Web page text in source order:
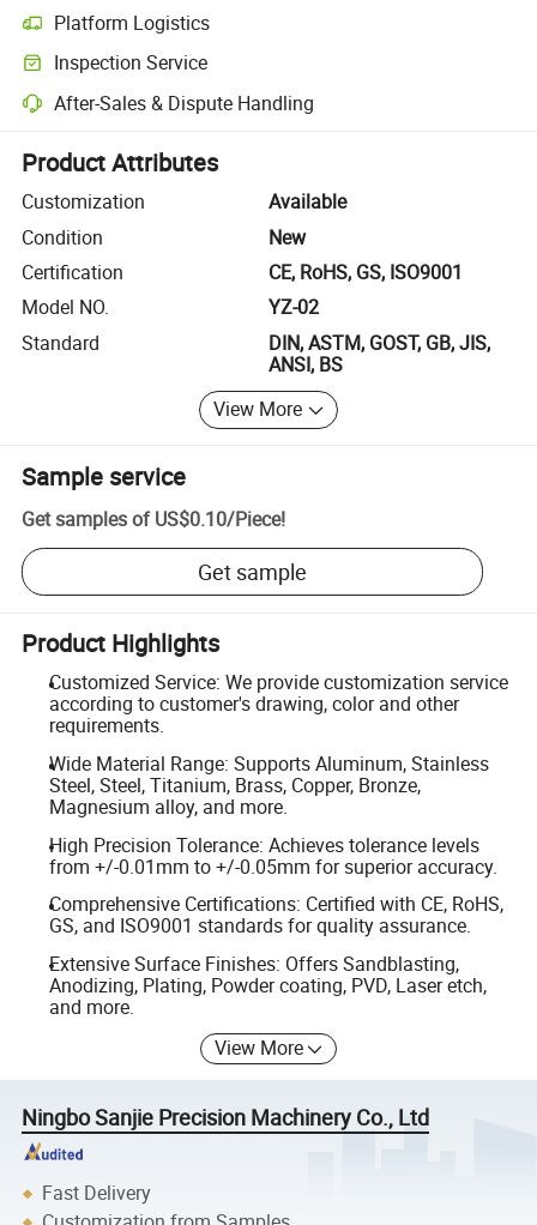
Platform Logistics
Clearer shipment tracking with platform-supported logistics.
Inspection Service
Optional pre-shipment inspection for quality and quantity checks.
After-Sales & Dispute Handling
Platform-assisted dispute resolution, including refunds or returns
Product Attributes
Customization
Available
Condition
New
Certification
CE, RoHS, GS, ISO9001
Model NO.
YZ-02
Standard
DIN, ASTM, GOST, GB, JIS,
ANSI, BS
View More
Sample service
Get samples of US$0.10/Piece!
Get sample
Product Highlights
Customized Service: We provide customization service
according to customer's drawing, color and other
requirements.
Wide Material Range: Supports Aluminum, Stainless
Steel, Steel, Titanium, Brass, Copper, Bronze,
Magnesium alloy, and more.
High Precision Tolerance: Achieves tolerance levels
from +/-0.01mm to +/-0.05mm for superior accuracy.
Comprehensive Certifications: Certified with CE, RoHS,
GS, and ISO9001 standards for quality assurance.
Extensive Surface Finishes: Offers Sandblasting,
Anodizing, Plating, Powder coating, PVD, Laser etch,
and more.
View More
Ningbo Sanjie Precision Machinery Co., Ltd
Fast Delivery